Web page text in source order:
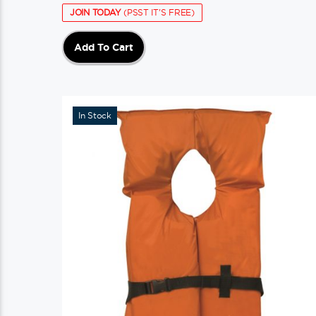
JOIN TODAY(PSST IT'S FREE)
Add To Cart
In Stock